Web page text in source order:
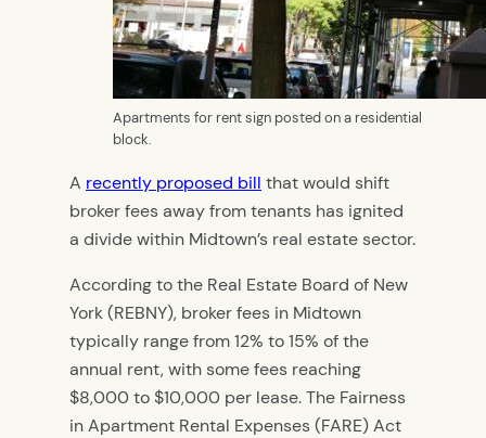
Apartments for rent sign posted on a residential
block.
A recently proposed bill that would shift
broker fees away from tenants has ignited
a divide within Midtown’s real estate sector.
According to the Real Estate Board of New
York (REBNY), broker fees in Midtown
typically range from 12% to 15% of the
annual rent, with some fees reaching
$8,000 to $10,000 per lease. The Fairness
in Apartment Rental Expenses (FARE) Act